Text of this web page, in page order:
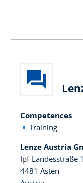
Competences
Training
Lenze Austria
Ipf-Landesstraße 1
4481 Asten